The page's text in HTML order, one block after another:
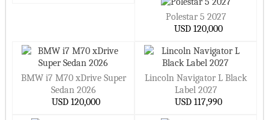
Polestar 5 2027
USD 120,000
BMW i7 M70 xDrive Super
Sedan 2026
USD 120,000
Lincoln Navigator L Black
Label 2027
USD 117,990